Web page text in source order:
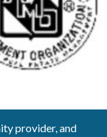
provider, and